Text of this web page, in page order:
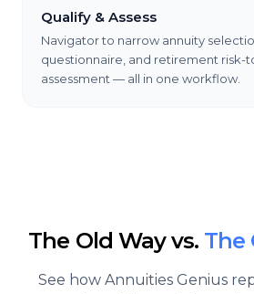
Qualify & Assess
Navigator to narrow annuity
questionnaire, and retirement risk-
assessment — all in one workflow.
The Old Way vs. The
See how Annuities Genius